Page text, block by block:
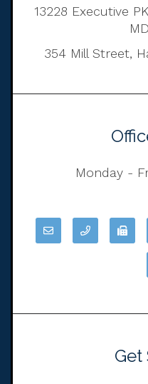
13228 Executive
354 Mill Street,
Monday -
Get